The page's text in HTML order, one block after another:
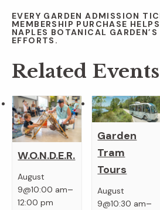
EVERY GARDEN ADMISSION
MEMBERSHIP PURCHASE
NAPLES BOTANICAL
EFFORTS.
Related Events
W.O.N.D.E.R.
August
9@10:00 am–
12:00 pm
Garden
Tram
Tours
August
9@10:30 am–